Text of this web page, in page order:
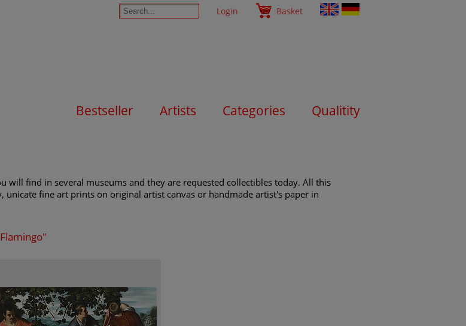
Login Basket
Bestseller Artists Categories Qualitity
will find in several museums and they are requested collectibles today. All this
fine art prints on original artist canvas or handmade artist's paper in